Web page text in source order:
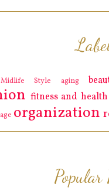
Midlife Style aging
fitness and health
organization
Popular